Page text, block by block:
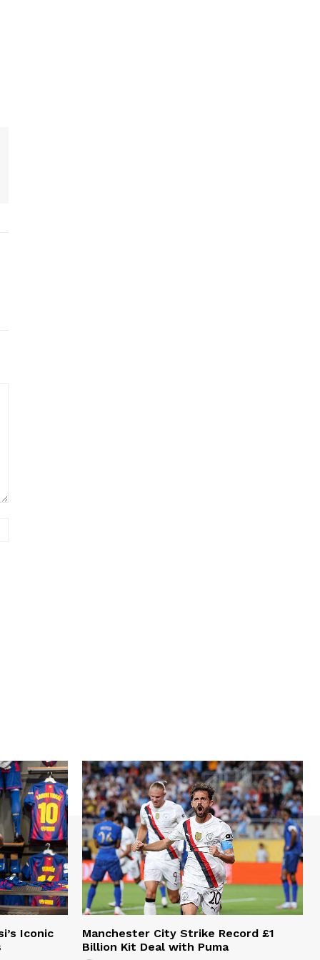
Iconic
Manchester City Strike Record £1
Billion Kit Deal with Puma